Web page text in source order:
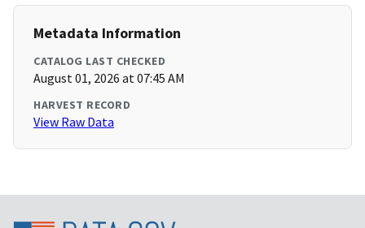
Metadata Information
CATALOG LAST CHECKED
August 01, 2026 at 07:45 AM
HARVEST RECORD
View Raw Data